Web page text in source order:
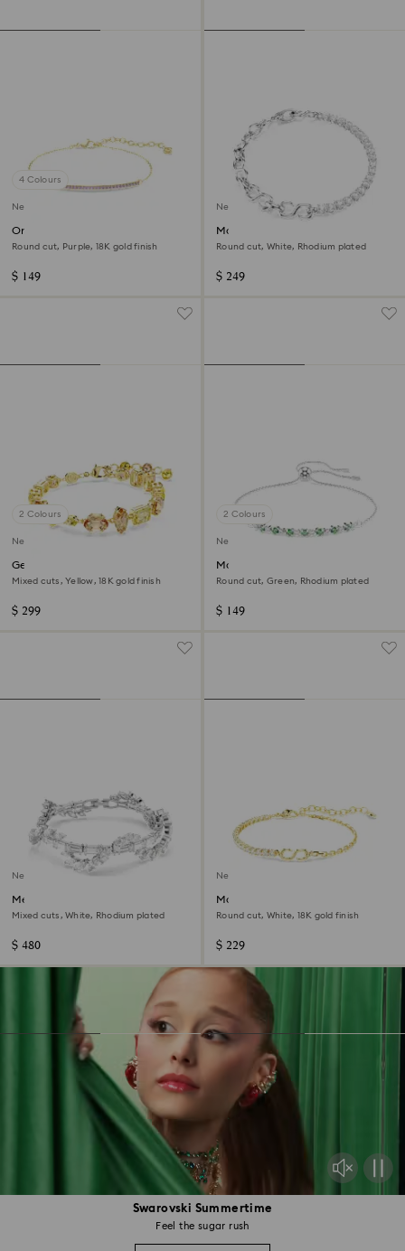
Swarovski Summertime
Feel the sugar rush
4 Colours
New
Only bracelet
Round cut, Purple, 18K gold finish
$ 149
New
Matrix bracelet
Round cut, White, Rhodium plated
$ 249
2 Colours
New
Gema bracelet
Mixed cuts, Yellow, 18K gold finish
$ 299
2 Colours
New
Matrix bracelet
Round cut, Green, Rhodium plated
$ 149
New
Mesmera bracelet
Mixed cuts, White, Rhodium plated
$ 480
New
Matrix bracelet
Round cut, White, 18K gold finish
$ 229